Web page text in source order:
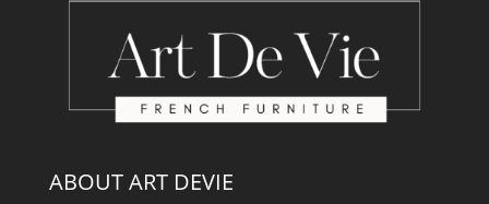
ABOUT ART DEVIE